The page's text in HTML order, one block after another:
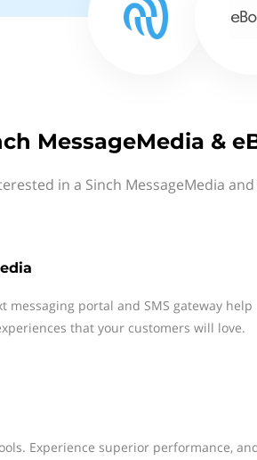
MessageMedia &
in a Sinch MessageMedia
messaging portal and SMS gateway help
that your customers will love.
Experience superior performance,